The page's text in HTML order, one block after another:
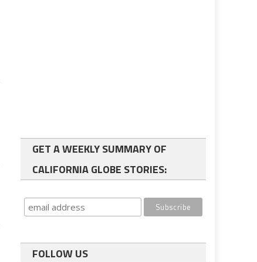
GET A WEEKLY SUMMARY OF
CALIFORNIA GLOBE STORIES:
FOLLOW US